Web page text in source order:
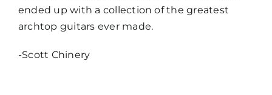
ended up with a collection of the greatest
archtop guitars ever made.
-Scott Chinery